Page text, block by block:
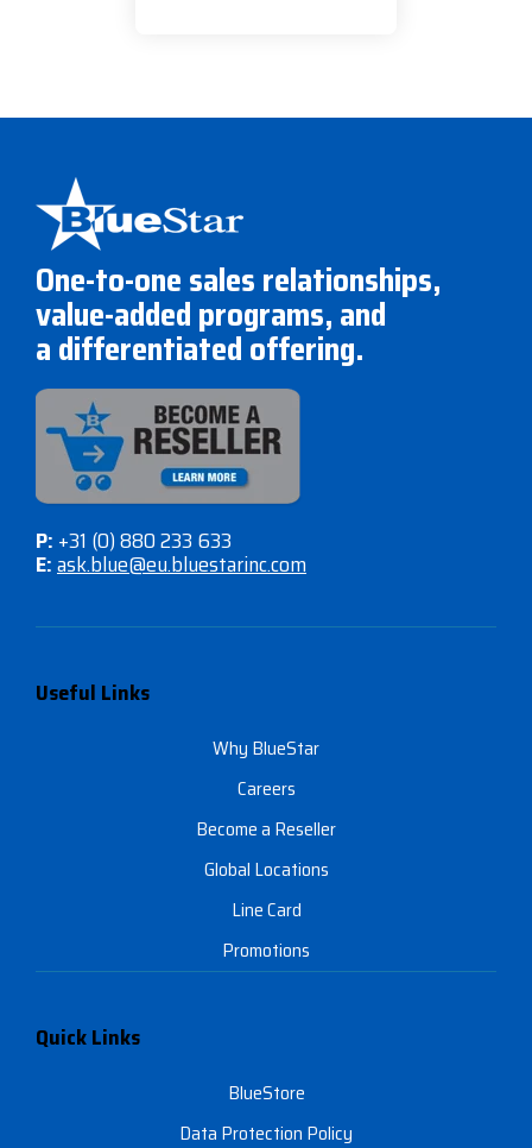
One-to-one sales relationships,
value-added programs, and
a differentiated offering.
P: +31 (0) 880 233 633
E:ask.blue@eu.bluestarinc.com
Useful Links
Why BlueStar
Careers
Become a Reseller
Global Locations
Line Card
Promotions
Quick Links
BlueStore
Data Protection Policy